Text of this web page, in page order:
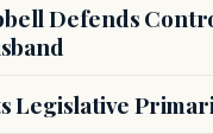
Defends
Legislative